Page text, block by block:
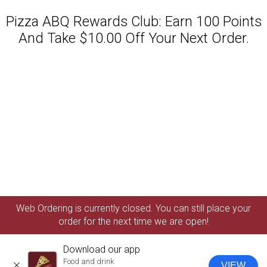
Pizza ABQ Rewards Club: Earn 100 Points
And Take $10.00 Off Your Next Order.
Web Ordering is currently closed. You can still place your
order for the next time we are open!
Download our app
Food and drink